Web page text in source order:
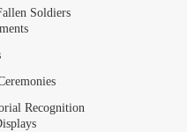
Soldiers
Recognition